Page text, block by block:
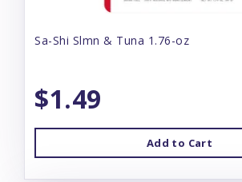
Sa-Shi Slmn & Tuna 1.76-oz
$1.49
Add to Cart